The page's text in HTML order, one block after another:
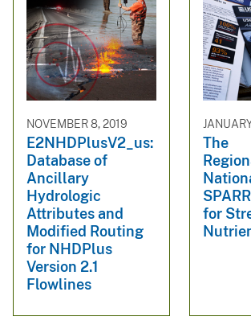
NOVEMBER 8, 2019
E2NHDPlusV2_us:
Database of
Ancillary
Hydrologic
Attributes and
Modified Routing
for NHDPlus
Version 2.1
Flowlines
The
for